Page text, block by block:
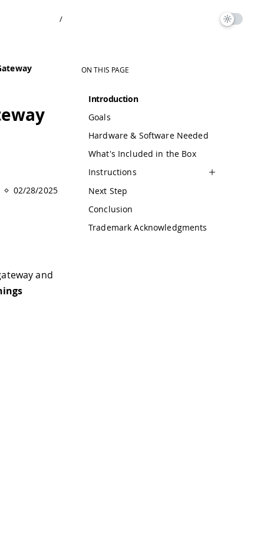
/
02/28/2025
and
ON THIS PAGE
Introduction
Goals
Hardware & Software Needed
What's Included in the Box
Instructions
Next Step
Conclusion
Trademark Acknowledgments